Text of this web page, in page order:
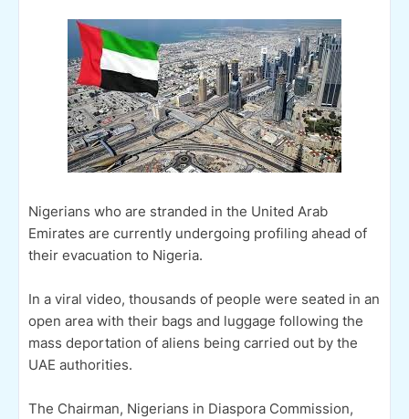
Nigerians who are stranded in the United Arab
Emirates are currently undergoing profiling ahead of
their evacuation to Nigeria.
In a viral video, thousands of people were seated in an
open area with their bags and luggage following the
mass deportation of aliens being carried out by the
UAE authorities.
The Chairman, Nigerians in Diaspora Commission,